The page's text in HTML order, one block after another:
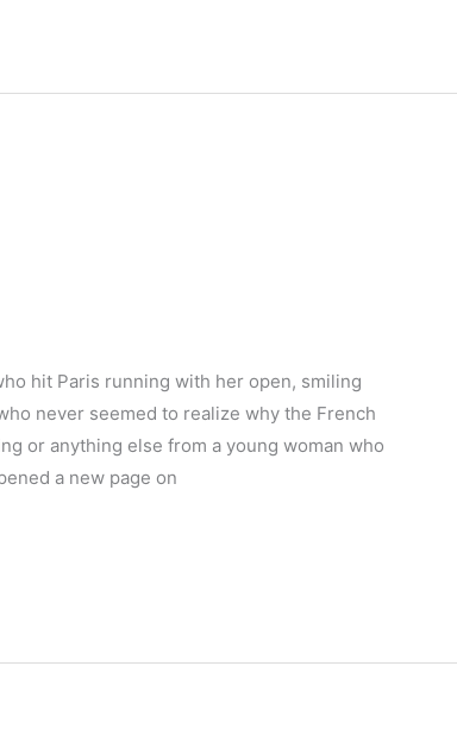
hit Paris running with her open, smiling
never seemed to realize why the French
or anything else from a young woman who
a new page on